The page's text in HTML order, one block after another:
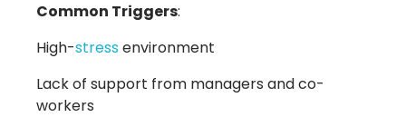
Common Triggers:
High-stressenvironment
Lack of support from managers and co-
workers